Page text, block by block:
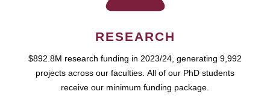
RESEARCH
$892.8M research funding in 2023/24, generating 9,992
projects across our faculties. All of our PhD students
receive our minimum funding package.